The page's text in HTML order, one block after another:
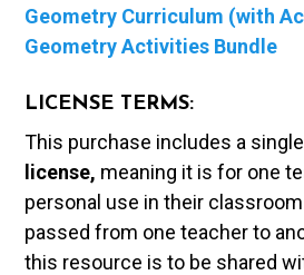
Geometry Curriculum (with
Geometry Activities Bundle
LICENSE TERMS:
This purchase includes a single
license, meaning it is for one
personal use in their
passed from one teacher to
this resource is to be shared